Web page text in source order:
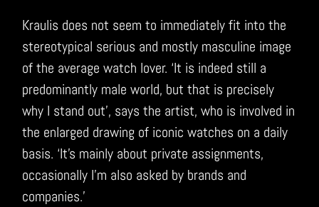
Kraulis does not seem to immediately fit into the
stereotypical serious and mostly masculine image
of the average watch lover. ‘It is indeed still a
predominantly male world, but that is precisely
why I stand out’, says the artist, who is involved in
the enlarged drawing of iconic watches on a daily
basis. ‘It’s mainly about private assignments,
occasionally I’m also asked by brands and
companies.’